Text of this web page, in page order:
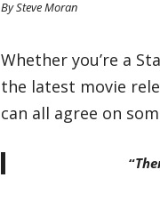
By Steve Moran
Whether you’re a
the latest movie
can all agree on
“